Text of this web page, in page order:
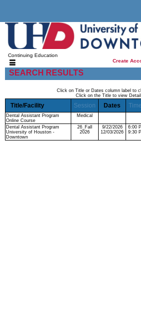
Continuing Education
Create
SEARCH RESULTS
Click on Title or Dates column label to
Click on the Title to view
Title/Facility Session Dates
Dental Assistant Program
Online Course
Medical
Dental Assistant Program
University of Houston -
Downtown
26_Fall
2026
9/22/2026
12/03/2026
6:00
9:30